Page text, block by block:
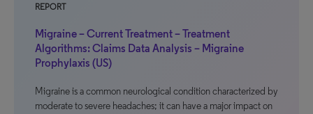
REPORT
Migraine – Current Treatment – Treatment
Algorithms: Claims Data Analysis – Migraine
Prophylaxis (US)
Migraine is a common neurological condition characterized by
moderate to severe headaches; it can have a major impact on